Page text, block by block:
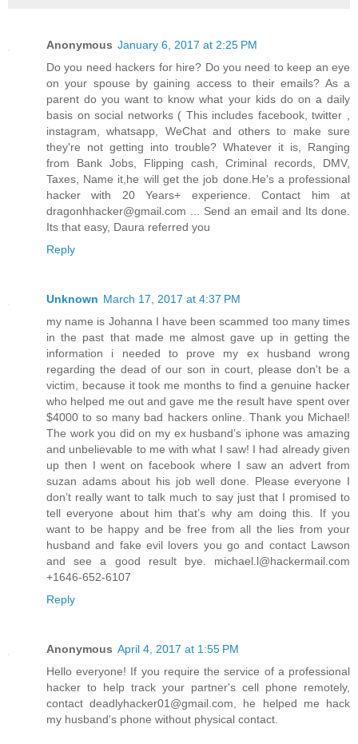
Anonymous January 6, 2017 at 2:25 PM
Do you need hackers for hire? Do you need to keep an eye
on your spouse by gaining access to their emails? As a
parent do you want to know what your kids do on a daily
basis on social networks ( This includes facebook, twitter ,
instagram, whatsapp, WeChat and others to make sure
they're not getting into trouble? Whatever it is, Ranging
from Bank Jobs, Flipping cash, Criminal records, DMV,
Taxes, Name it,he will get the job done.He's a professional
hacker with 20 Years+ experience. Contact him at
dragonhhacker@gmail.com ... Send an email and Its done.
Its that easy, Daura referred you
Reply
Unknown March 17, 2017 at 4:37 PM
my name is Johanna I have been scammed too many times
in the past that made me almost gave up in getting the
information i needed to prove my ex husband wrong
regarding the dead of our son in court, please don't be a
victim, because it took me months to find a genuine hacker
who helped me out and gave me the result have spent over
$4000 to so many bad hackers online. Thank you Michael!
The work you did on my ex husband’s iphone was amazing
and unbelievable to me with what I saw! I had already given
up then I went on facebook where I saw an advert from
suzan adams about his job well done. Please everyone I
don’t really want to talk much to say just that I promised to
tell everyone about him that’s why am doing this. If you
want to be happy and be free from all the lies from your
husband and fake evil lovers you go and contact Lawson
and see a good result bye. michael.l@hackermail.com
+1646-652-6107
Reply
Anonymous April 4, 2017 at 1:55 PM
Hello everyone! If you require the service of a professional
hacker to help track your partner's cell phone remotely,
contact deadlyhacker01@gmail.com, he helped me hack
my husband's phone without physical contact.